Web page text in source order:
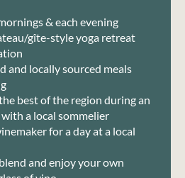
& each evening
gîte-style yoga retreat
and locally sourced meals
best of the region during an
a local sommelier
for a day at a local
and enjoy your own